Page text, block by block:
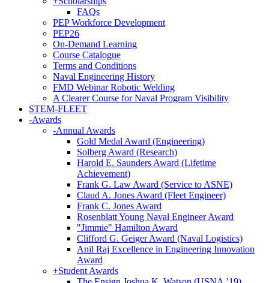
FAQs
PEP Workforce Development
PEP26
On-Demand Learning
Course Catalogue
Terms and Conditions
Naval Engineering History
FMD Webinar Robotic Welding
A Clearer Course for Naval Program Visibility
STEM-FLEET
-Awards
-Annual Awards
Gold Medal Award (Engineering)
Solberg Award (Research)
Harold E. Saunders Award (Lifetime
Achievement)
Frank G. Law Award (Service to ASNE)
Claud A. Jones Award (Fleet Engineer)
Frank C. Jones Award
Rosenblatt Young Naval Engineer Award
"Jimmie" Hamilton Award
Clifford G. Geiger Award (Naval Logistics)
Anil Raj Excellence in Engineering Innovation
Award
+Student Awards